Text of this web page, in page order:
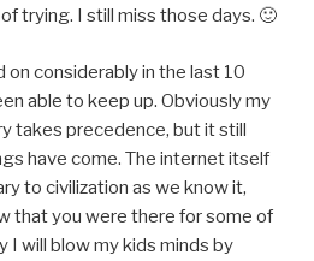
trying. I still miss those days. 🙂
considerably in the last 10
able to keep up. Obviously my
takes precedence, but it still
have come. The internet itself
to civilization as we know it,
that you were there for some of
I will blow my kids minds by